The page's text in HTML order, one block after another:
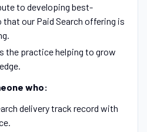
to developing best-
our Paid Search offering is
the practice helping to grow
who:
delivery track record with